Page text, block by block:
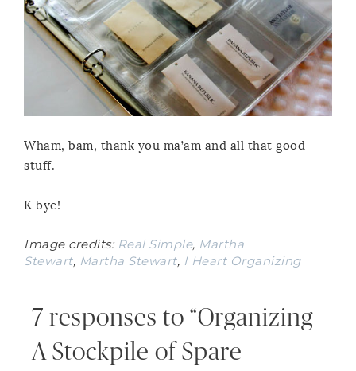
Wham, bam, thank you ma’am and all that good
stuff.
K bye!
Image credits: Real Simple, Martha
Stewart, Martha Stewart, I Heart Organizing
7 responses to “Organizing
A Stockpile of Spare